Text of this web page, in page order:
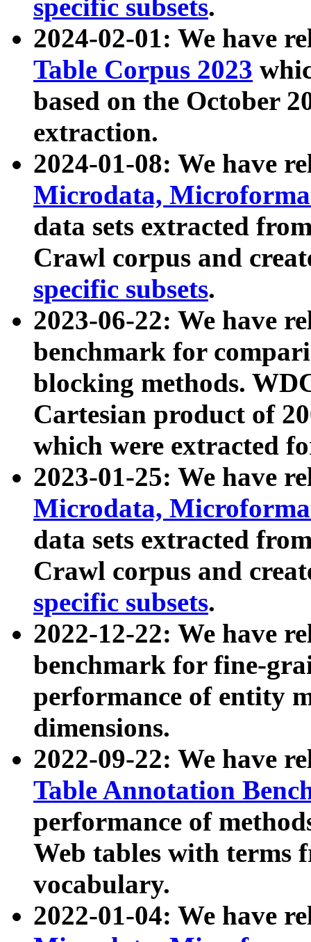
specific subsets.
2024-02-01: We have
Table Corpus 2023
based on the October
extraction.
2024-01-08: We have
Microdata,
data sets extracted
Crawl corpus and
specific subsets.
2023-06-22: We have
benchmark for
blocking methods.
Cartesian product of
which were extracted
2023-01-25: We have
Microdata,
data sets extracted
Crawl corpus and
specific subsets.
2022-12-22: We have
benchmark for fine-
performance of entity
dimensions.
2022-09-22: We have
Table Annotation
performance of
Web tables with terms
vocabulary.
2022-01-04: We have